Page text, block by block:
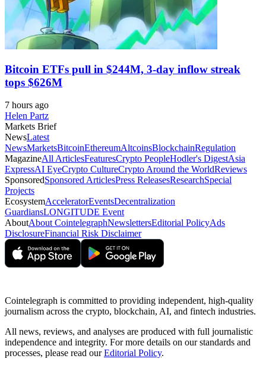
Bitcoin ETFs pull in $244M, 3-day inflow streak
tops $626M
7 hours ago
Helen Partz
Markets Brief
NewsLatest
NewsMarketsBitcoinEthereumAltcoinsBlockchainRegulation
MagazineAll ArticlesFeaturesCrypto PeopleHodler's DigestAsia
ExpressAI EyeCrypto CultureCrypto Around the WorldReviews
SponsoredSponsored ArticlesPress ReleasesResearchSpecial
Projects
EcosystemAcceleratorEventsDecentralization
GuardiansLONGITUDE Event
AboutAbout CointelegraphNewslettersEditorial PolicyAds
DisclosureFinancial Risk Disclaimer
Cointelegraph is committed to providing independent, high-quality
journalism across the crypto, blockchain, AI, and fintech industries.
All news, reviews, and analyses are produced with full journalistic
independence and integrity. For more details on our standards and
processes, please read ourEditorial Policy.